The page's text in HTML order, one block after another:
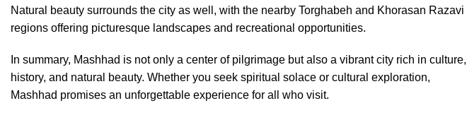
Natural beauty surrounds the city as well, with the nearby Torghabeh and Khorasan Razavi
regions offering picturesque landscapes and recreational opportunities.
In summary, Mashhad is not only a center of pilgrimage but also a vibrant city rich in culture,
history, and natural beauty. Whether you seek spiritual solace or cultural exploration,
Mashhad promises an unforgettable experience for all who visit.